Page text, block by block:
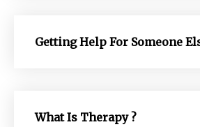
Getting Help For Someone
What Is Therapy ?